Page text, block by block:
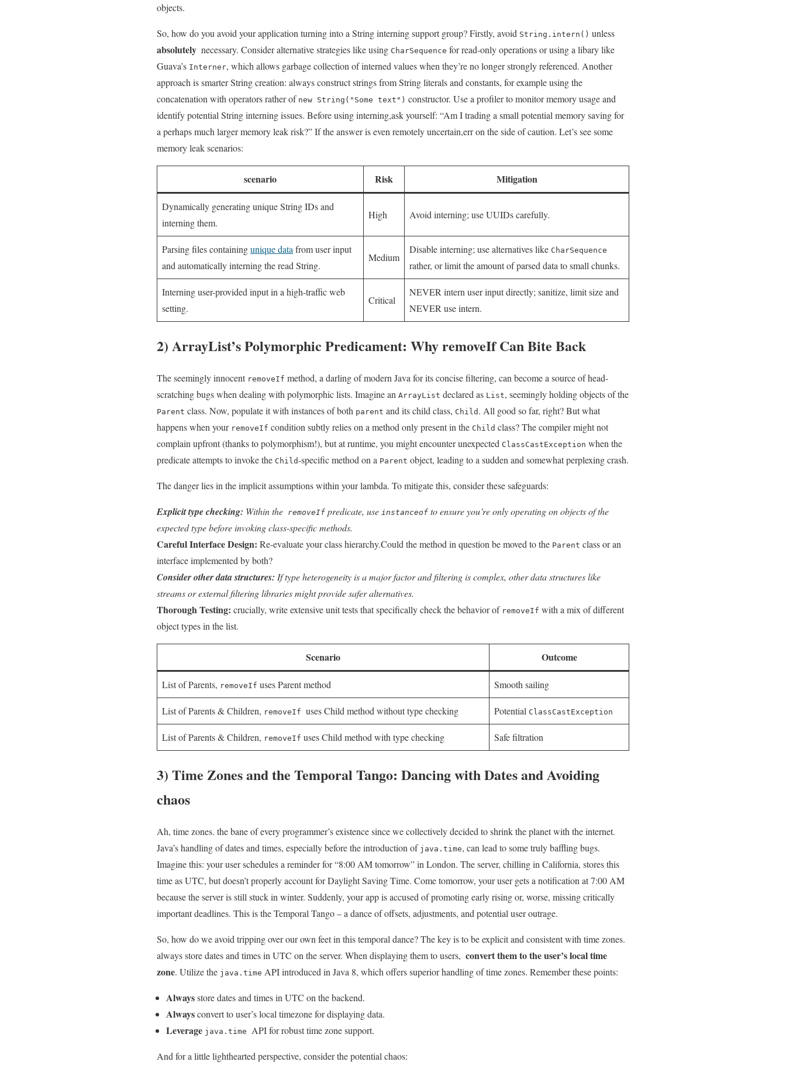
objects.
So, how do you⁤ avoid ​your application ⁤turning into a String⁤ interning support group?⁣ Firstly,​ avoid String.intern() unless
absolutely ⁤ necessary. Consider alternative strategies like using⁢ CharSequence for read-only operations or using a libary like
Guava’s Interner, ⁢which allows garbage collection of interned values when they’re no longer strongly referenced. Another
approach is ⁤smarter​ String⁣ creation: always construct strings from String literals and ⁣constants, for example using the
concatenation ​with operators rather of new String("Some text") ⁢constructor. Use a profiler ⁢to monitor memory ⁤usage and​
identify potential String interning issues. Before using interning,ask yourself: “Am I ⁣trading⁤ a small​ potential‌ memory saving⁣ for
a‍ perhaps much larger memory ⁤leak risk?” If the answer is even remotely uncertain,err on the⁤ side of ⁢caution. Let’s​ see some
memory leak‍ scenarios:
scenario Risk Mitigation
Dynamically generating unique String IDs and
interning‍ them.
High Avoid interning; use⁤ UUIDs ⁢carefully.
Parsing files containingunique data from user​ input
and automatically interning the read‌ String.
Medium
Disable⁣ interning; use⁢ alternatives like CharSequence
rather, ⁤or ⁤limit‍ the⁣ amount of parsed data to ⁣small⁤ chunks.
Interning user-provided input ⁢in a high-traffic⁤ web
setting.
Critical
NEVER intern user input directly; sanitize, limit size and
NEVER ⁢use intern.
2) ArrayList’s Polymorphic Predicament: Why removeIf Can Bite Back
The seemingly‍ innocent removeIf method, a darling of modern Java for its concise filtering, can become​ a source of head-
scratching bugs when dealing ​with polymorphic‍ lists. Imagine an ArrayList declared ‌as List, seemingly holding objects of the
Parent class. Now, populate it with instances of both parent and its child class, Child . All ⁤good so⁤ far, right? But what
‌happens when your removeIf condition​ subtly​ relies on a method only present in the Child class? The compiler might‌ not
complain upfront (thanks to polymorphism!), but at runtime, you might encounter unexpected ClassCastException when the‍
predicate ‍attempts‌ to invoke the Child-specific method on a⁣ Parent object, leading to⁤ a sudden and somewhat perplexing crash.
The danger lies in‍ the‌ implicit‍ assumptions ‌within your lambda. To mitigate this, consider these safeguards:
Explicit type checking: Within the ‌ removeIf predicate, use instanceof to ​ensure you’re only ​operating on objects ⁤of the⁤
expected type before invoking class-specific methods.
Careful Interface Design: Re-evaluate your ‍class hierarchy.Could⁣ the method in question be moved to the Parent class or an
interface implemented by both?
Consider⁤ other data structures: If type heterogeneity is a major factor and filtering is complex, other​ data ⁣structures like
streams or external filtering libraries might‌ provide safer alternatives.
Thorough Testing: crucially, write extensive​ unit ⁢tests that specifically check the behavior ⁤of removeIf with a⁢ mix ⁢of different
object types ⁣in the list.
Scenario Outcome
List of Parents,⁤ removeIf uses Parent method Smooth sailing
List ⁤of Parents ​& ‍Children, removeIf ​ uses Child method without type checking Potential ClassCastException
List of Parents & Children, removeIf uses Child method with type ‍checking Safe filtration
3) Time Zones and the Temporal Tango: Dancing ⁤with Dates⁣ and Avoiding
⁢chaos
Ah, ​time⁢ zones. the bane of‍ every programmer’s existence ⁤since we collectively decided to⁢ shrink the planet⁢ with⁤ the‍ internet.
Java’s handling of dates and times, especially before the introduction of java.time, can lead to⁤ some truly baffling bugs.
Imagine this: your user schedules ⁤a reminder⁢ for “8:00‍ AM tomorrow” in London. The server, chilling in California, stores this
time as UTC, but doesn’t properly account for Daylight Saving Time. Come tomorrow, your⁣ user gets ⁣a‌ notification at 7:00 AM
because the‍ server is still stuck in winter.‍ Suddenly, your app is accused of promoting early rising or,⁢ worse, ‍missing critically
important ‍deadlines. This is‌ the Temporal Tango – a⁤ dance​ of offsets, adjustments, and potential user ‌outrage.
So, how do we avoid tripping over our ⁣own‌ feet in this temporal dance?‌ The ⁣key is to be explicit and consistent with time zones.
always store ​dates and times‌ in‌ UTC on the server. When displaying them to users, ⁢ convert them to the user’s local time
zone. Utilize the java.time ⁤API⁢ introduced in Java⁣ 8, which offers‍ superior handling of time ​zones. Remember ⁤these points:
Alwaysstore dates and times in UTC​ on the backend.
Alwaysconvert to user’s local‍ timezone for displaying data.
Leverage java.time ‌ API⁣ for robust time zone support.
And ⁤for a little lighthearted perspective,​ consider the potential chaos: